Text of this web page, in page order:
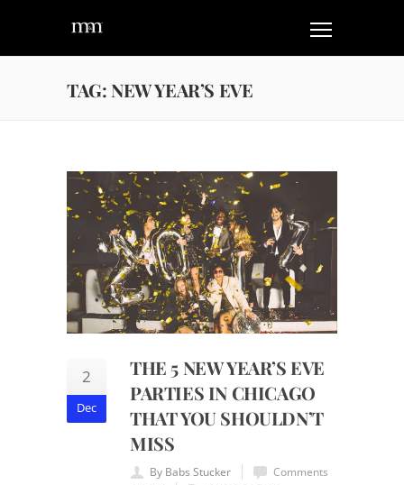
TAG: NEW YEAR’S EVE
2
Dec
THE 5 NEW YEAR’S EVE
PARTIES IN CHICAGO
THAT YOU SHOULDN’T
MISS
By Babs Stucker
Comments